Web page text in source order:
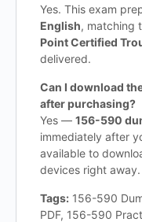
Yes. This exam
English, matching
Point Certified
delivered.
Can I download
after purchasing?
Yes — 156-590
immediately after
available to
devices right away.
Tags: 156-590
PDF, 156-590